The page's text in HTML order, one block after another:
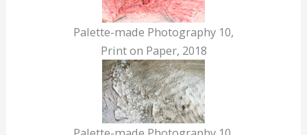
Palette-made Photography 10,
Print on Paper, 2018